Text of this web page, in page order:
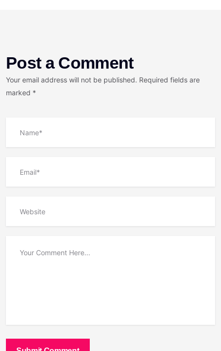
Post a Comment
Your email address will not be published. Required fields are
marked *